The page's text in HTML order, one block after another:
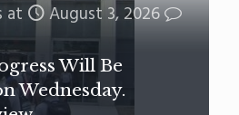
at August 3, 2026
Will Be
Wednesday.